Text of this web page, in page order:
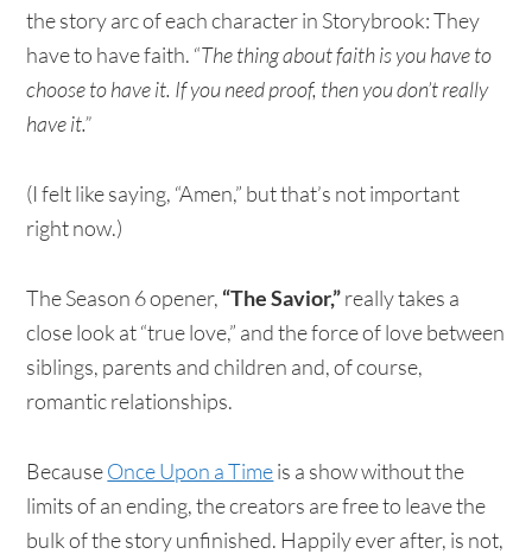
the story arc of each character in Storybrook: They
have to have faith. “The thing about faith is you have to
choose to have it. If you need proof, then you don’t really
have it.”
(I felt like saying, “Amen,” but that’s not important
right now.)
The Season 6 opener, “The Savior,”really takes a
close look at “true love,” and the force of love between
siblings, parents and children and, of course,
romantic relationships.
BecauseOnce Upon a Timeis a show without the
limits of an ending, the creators are free to leave the
bulk of the story unfinished. Happily ever after, is not,